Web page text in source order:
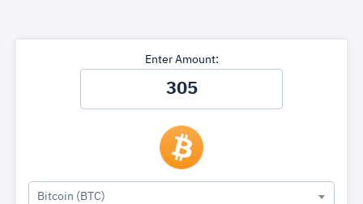
Enter Amount:
Bitcoin (BTC)